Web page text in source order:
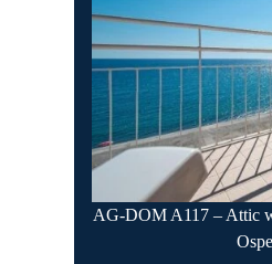
AG-DOM A117 – Attic